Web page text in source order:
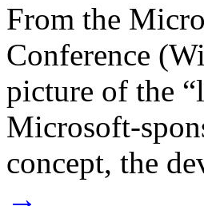
From the
Conference
picture of the
Microsoft-
concept, the
→